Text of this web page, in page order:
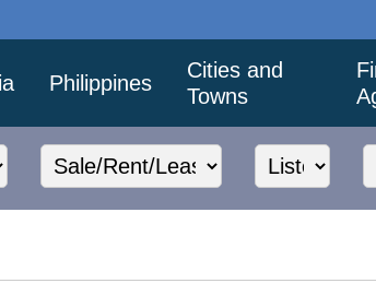
Philippines
Cities and
Towns